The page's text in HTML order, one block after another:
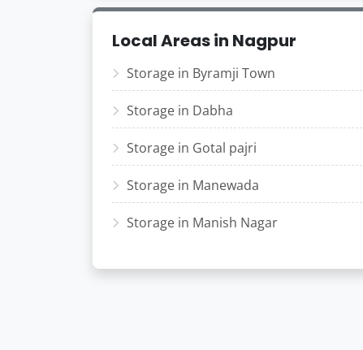
Local Areas in Nagpur
Storage in Byramji Town
Storage in Dabha
Storage in Gotal pajri
Storage in Manewada
Storage in Manish Nagar